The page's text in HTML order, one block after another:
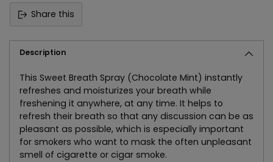
Share this
Description
This Sweet Breath Spray (Chocolate Mint) instantly
refreshes and moisturizes your breath while
freshening it anywhere, at any time. It helps to
refresh their breath so that any discussion can be as
pleasant as possible, which is especially important
for smokers who want to mask the often unpleasant
smell of cigarette or cigar smoke.